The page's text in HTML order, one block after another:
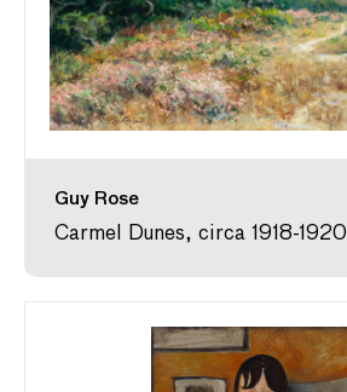
Guy Rose
Carmel Dunes, circa 1918-1920